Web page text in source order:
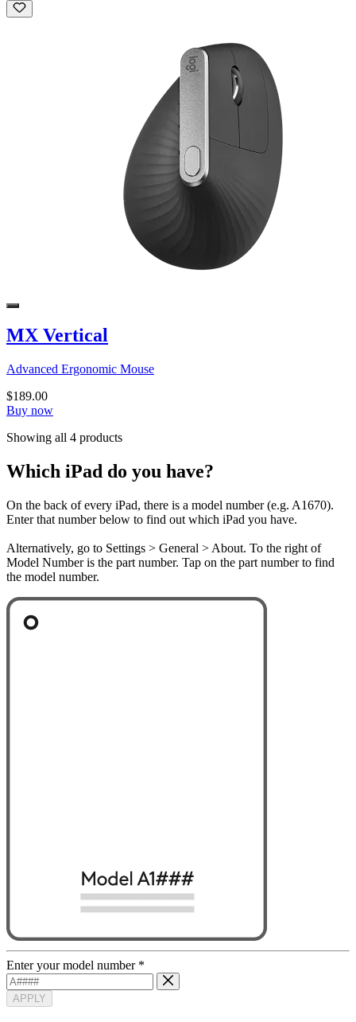
MX Vertical
Advanced Ergonomic Mouse
$189.00
Buy now
Showing all 4 products
Which iPad do you have?
On the back of every iPad, there is a model number (e.g. A1670).
Enter that number below to find out which iPad you have.
Alternatively, go to Settings > General > About. To the right of
Model Number is the part number. Tap on the part number to find
the model number.
Enter your model number *
APPLY